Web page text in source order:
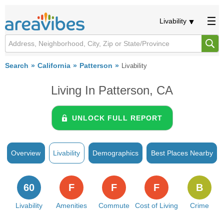
Livability
Search California Patterson Livability
Living In Patterson, CA
UNLOCK FULL REPORT
Overview Livability Demographics Best Places Nearby
Livability
60
Amenities
F
Commute
F
Cost of Living
F
Crime
B